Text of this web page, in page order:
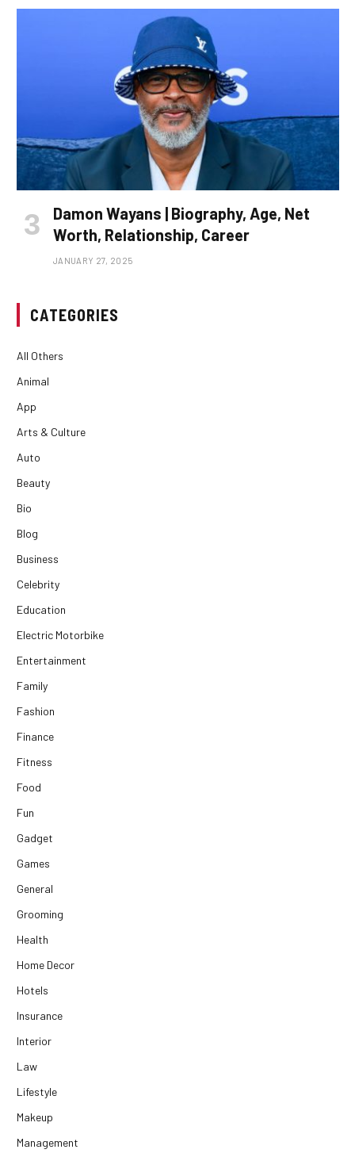
Damon Wayans | Biography, Age, Net
Worth, Relationship, Career
JANUARY 27, 2025
CATEGORIES
All Others
Animal
App
Arts & Culture
Auto
Beauty
Bio
Blog
Business
Celebrity
Education
Electric Motorbike
Entertainment
Family
Fashion
Finance
Fitness
Food
Fun
Gadget
Games
General
Grooming
Health
Home Decor
Hotels
Insurance
Interior
Law
Lifestyle
Makeup
Management